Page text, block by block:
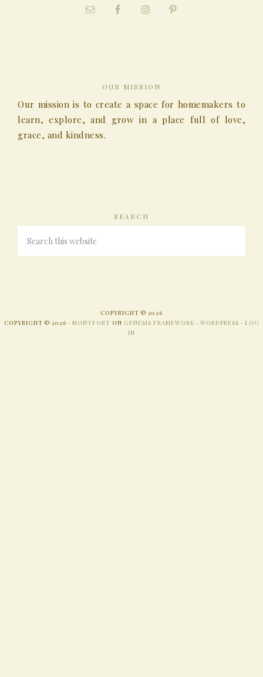
OUR MISSION
Our mission is to create a space for homemakers to
learn, explore, and grow in a place full of love,
grace, and kindness.
SEARCH
COPYRIGHT © 2026
COPYRIGHT © 2026 · MONTFORT ON GENESIS FRAMEWORK · WORDPRESS · LOG
IN